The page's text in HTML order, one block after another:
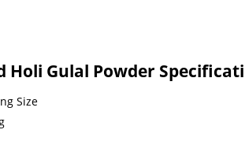
Holi Gulal Powder
Size